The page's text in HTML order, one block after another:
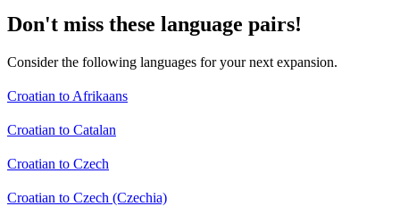
Don't miss these language pairs!
Consider the following languages for your next expansion.
Croatian to Afrikaans
Croatian to Catalan
Croatian to Czech
Croatian to Czech (Czechia)